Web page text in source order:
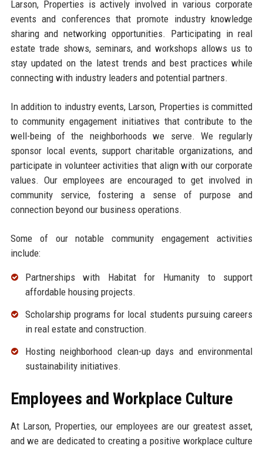
Larson, Properties is actively involved in various corporate
events and conferences that promote industry knowledge
sharing and networking opportunities. Participating in real
estate trade shows, seminars, and workshops allows us to
stay updated on the latest trends and best practices while
connecting with industry leaders and potential partners.
In addition to industry events, Larson, Properties is committed
to community engagement initiatives that contribute to the
well-being of the neighborhoods we serve. We regularly
sponsor local events, support charitable organizations, and
participate in volunteer activities that align with our corporate
values. Our employees are encouraged to get involved in
community service, fostering a sense of purpose and
connection beyond our business operations.
Some of our notable community engagement activities
include:
Partnerships with Habitat for Humanity to support
affordable housing projects.
Scholarship programs for local students pursuing careers
in real estate and construction.
Hosting neighborhood clean-up days and environmental
sustainability initiatives.
Employees and Workplace Culture
At Larson, Properties, our employees are our greatest asset,
and we are dedicated to creating a positive workplace culture